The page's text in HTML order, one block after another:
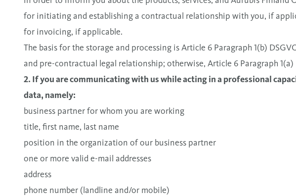
for initiating and establishing a contractual relationship with you, if
for invoicing, if applicable.
The basis for the storage and processing is Article 6 Paragraph 1(b)
and pre-contractual legal relationship; otherwise, Article 6 Paragraph
2. If you are communicating with us while acting in a professional
data, namely:
business partner for whom you are working
title, first name, last name
position in the organization of our business partner
one or more valid e-mail addresses
address
phone number (landline and/or mobile)